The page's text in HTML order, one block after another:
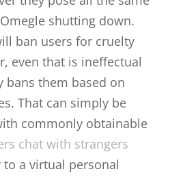
shutting down.
ban users for cruelty
even that is ineffectual
bans them based on
That can simply be
commonly obtainable
chat with strangers
a virtual personal